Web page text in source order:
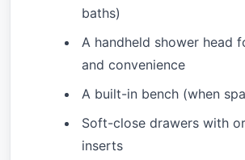
baths)
A handheld shower head
and convenience
A built-in bench (when
Soft-close drawers with
inserts